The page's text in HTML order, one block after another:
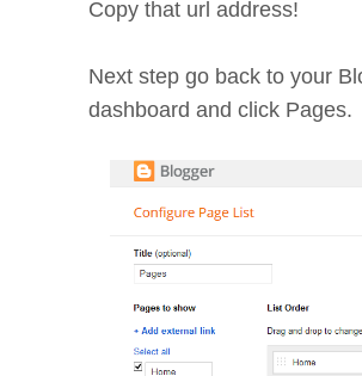
Copy that url address!
Next step go back to your
dashboard and click Pages.